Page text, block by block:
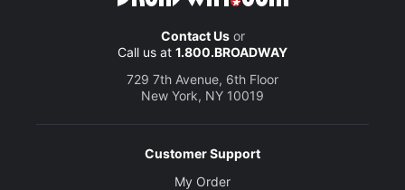
Contact Usor
Call us at 1.800.BROADWAY
729 7th Avenue, 6th Floor
New York, NY 10019
Customer Support
My Order